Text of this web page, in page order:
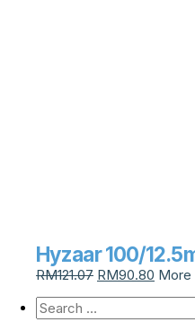
Hyzaar 100/
RM121.07 RM90.80 More